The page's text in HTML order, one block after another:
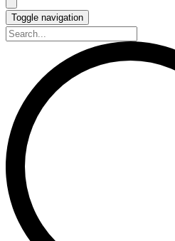
Toggle navigation